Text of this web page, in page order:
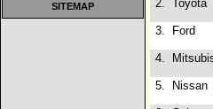
SITEMAP
2. Toyota
3. Ford
4.
5. Nissan